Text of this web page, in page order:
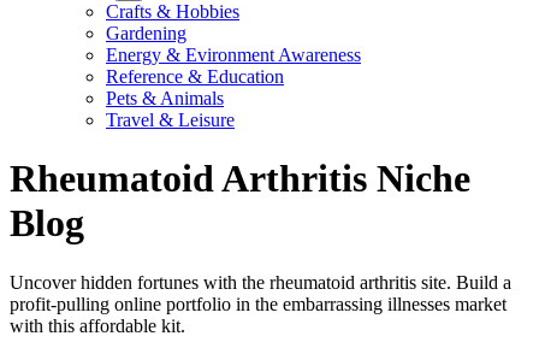
Crafts & Hobbies
Gardening
Energy & Evironment Awareness
Reference & Education
Pets & Animals
Travel & Leisure
Rheumatoid Arthritis Niche
Blog
Uncover hidden fortunes with the rheumatoid arthritis site. Build a
profit-pulling online portfolio in the embarrassing illnesses market
with this affordable kit.